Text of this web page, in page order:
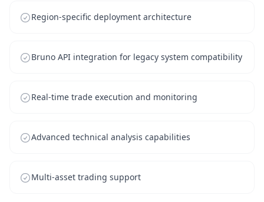
Region-specific deployment architecture
Bruno API integration for legacy system compatibility
Real-time trade execution and monitoring
Advanced technical analysis capabilities
Multi-asset trading support